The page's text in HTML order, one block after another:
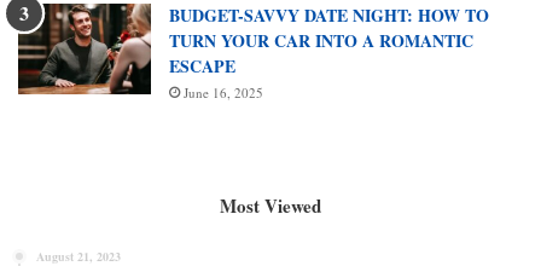
BUDGET-SAVVY DATE NIGHT: HOW TO
TURN YOUR CAR INTO A ROMANTIC
ESCAPE
June 16, 2025
Most Viewed
August 21, 2023